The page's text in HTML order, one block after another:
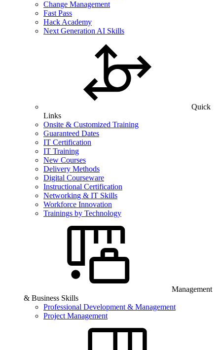
Change Management
Fast Pass
Hack Academy
Next Generation AI Skills
Quick
Links
Onsite & Customized Training
Guaranteed Dates
IT Certification
IT Training
New Courses
Delivery Methods
Digital Courseware
Instructional Certification
Networking & IT Skills
Workforce Innovation
Trainings by Technology
Management
& Business Skills
Professional Development & Management
Project Management